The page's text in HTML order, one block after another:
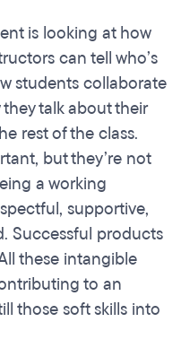
is looking at how
can tell who’s
students collaborate
talk about their
rest of the class.
but they’re not
a working
supportive,
Successful products
these intangible
to an
those soft skills into